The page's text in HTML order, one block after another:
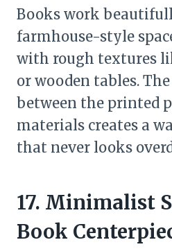
Books work
farmhouse-style
with rough textures
or wooden tables.
between the printed
materials creates a
that never looks
17. Minimalist
Book